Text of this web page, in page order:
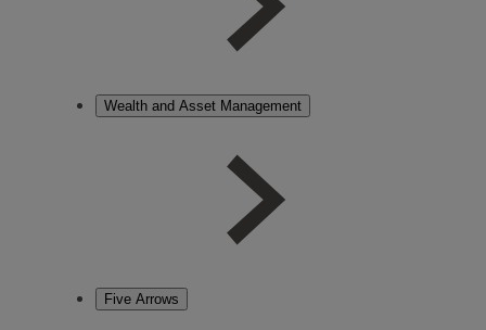
Wealth and Asset Management
Five Arrows